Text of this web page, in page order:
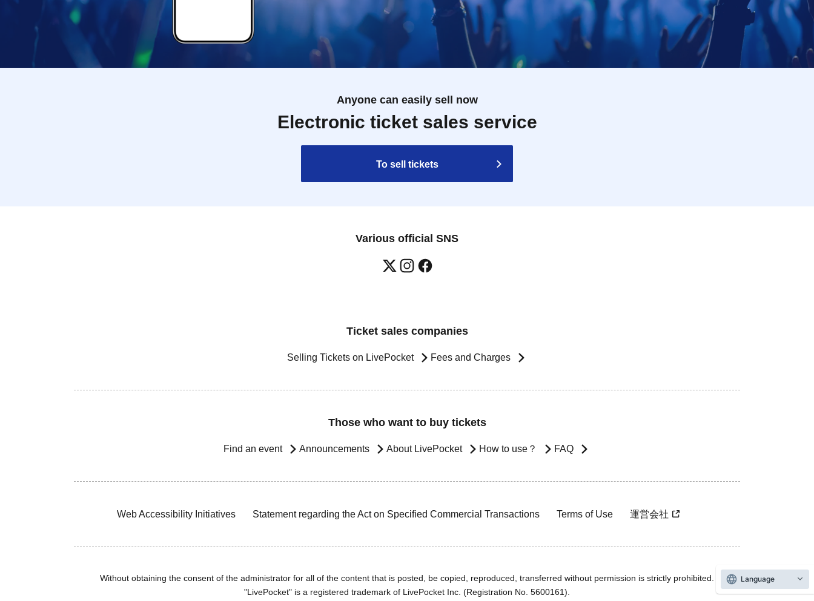
Anyone can easily sell now
Electronic ticket sales service
To sell tickets
Various official SNS
Ticket sales companies
Selling Tickets on LivePocket Fees and Charges
Those who want to buy tickets
Find an event Announcements About LivePocket How to use？ FAQ
Web Accessibility Initiatives Statement regarding the Act on Specified Commercial Transactions Terms of Use 運営会社
Without obtaining the consent of the administrator for all of the content that is posted, be copied, reproduced, transferred without permission is strictly prohibited.
"LivePocket" is a registered trademark of LivePocket Inc. (Registration No. 5600161).
Language